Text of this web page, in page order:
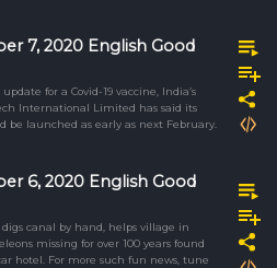
7, 2020 English Good
for a Covid-19 vaccine, India’s
International Limited has said its
be launched as early as next February.
6, 2020 English Good
canal by hand, helps village in
missing for over 100 years found
hotel. For more such fun news, tune